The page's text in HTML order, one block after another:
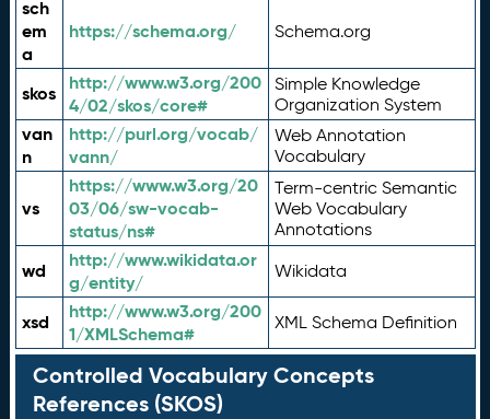
sch
em
a
https://schema.org/ Schema.org
skos
http://www.w3.org/200
4/02/skos/core#
Simple Knowledge
Organization System
van
n
http://purl.org/vocab/
vann/
Web Annotation
Vocabulary
vs
https://www.w3.org/20
03/06/sw-vocab-
status/ns#
Term-centric Semantic
Web Vocabulary
Annotations
wd
http://www.wikidata.or
g/entity/
Wikidata
xsd
http://www.w3.org/200
1/XMLSchema#
XML Schema Definition
Controlled Vocabulary Concepts
References (SKOS)